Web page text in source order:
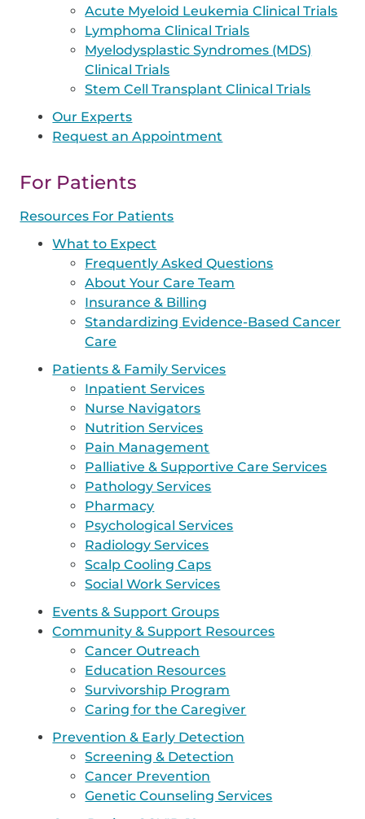
Acute Myeloid Leukemia Clinical Trials
Lymphoma Clinical Trials
Myelodysplastic Syndromes (MDS)
Clinical Trials
Stem Cell Transplant Clinical Trials
Our Experts
Request an Appointment
For Patients
Resources For Patients
What to Expect
Frequently Asked Questions
About Your Care Team
Insurance & Billing
Standardizing Evidence-Based Cancer
Care
Patients & Family Services
Inpatient Services
Nurse Navigators
Nutrition Services
Pain Management
Palliative & Supportive Care Services
Pathology Services
Pharmacy
Psychological Services
Radiology Services
Scalp Cooling Caps
Social Work Services
Events & Support Groups
Community & Support Resources
Cancer Outreach
Education Resources
Survivorship Program
Caring for the Caregiver
Prevention & Early Detection
Screening & Detection
Cancer Prevention
Genetic Counseling Services